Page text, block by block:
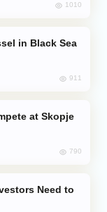
1010
in Black Sea
911
790